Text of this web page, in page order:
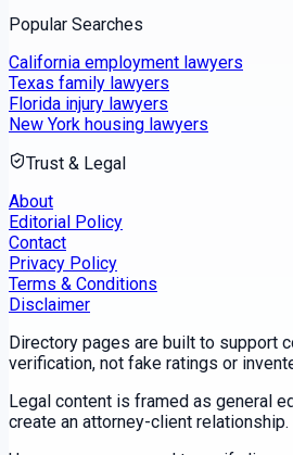
Popular Searches
California employment lawyers
Texas family lawyers
Florida injury lawyers
New York housing lawyers
Trust & Legal
About
Editorial Policy
Contact
Privacy Policy
Terms & Conditions
Disclaimer
Directory pages are built to support
verification, not fake ratings or
Legal content is framed as general
create an attorney-client relationship.